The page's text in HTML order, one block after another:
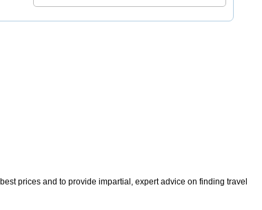
prices and to provide impartial, expert advice on finding travel